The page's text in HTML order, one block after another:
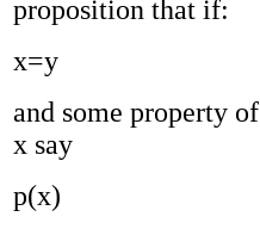
proposition that if:
x=y
and some property of
x say
p(x)